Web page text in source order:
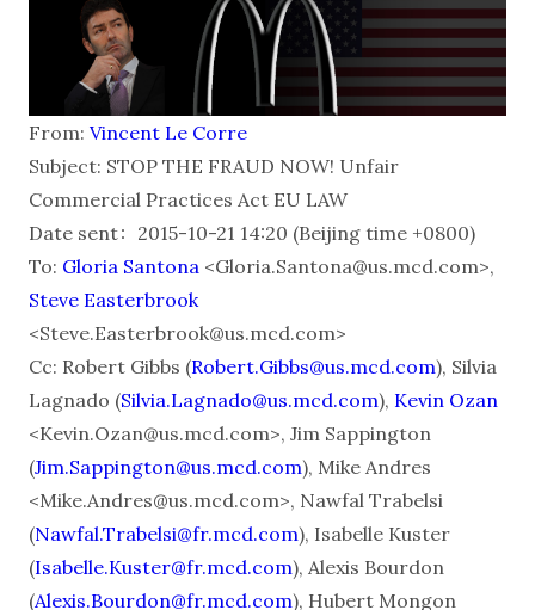
From: Vincent Le Corre
Subject: STOP THE FRAUD NOW! Unfair
Commercial Practices Act EU LAW
Date sent：2015-10-21 14:20 (Beijing time +0800)
To: Gloria Santona <Gloria.Santona@us.mcd.com>,
Steve Easterbrook
<Steve.Easterbrook@us.mcd.com>
Cc: Robert Gibbs (Robert.Gibbs@us.mcd.com), Silvia
Lagnado (Silvia.Lagnado@us.mcd.com), Kevin Ozan
<Kevin.Ozan@us.mcd.com>, Jim Sappington
(Jim.Sappington@us.mcd.com), Mike Andres
<Mike.Andres@us.mcd.com>, Nawfal Trabelsi
(Nawfal.Trabelsi@fr.mcd.com), Isabelle Kuster
(Isabelle.Kuster@fr.mcd.com), Alexis Bourdon
(Alexis.Bourdon@fr.mcd.com), Hubert Mongon